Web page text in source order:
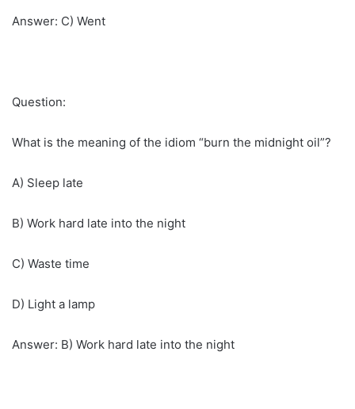
Answer: C) Went
Question:
What is the meaning of the idiom “burn the midnight oil”?
A) Sleep late
B) Work hard late into the night
C) Waste time
D) Light a lamp
Answer: B) Work hard late into the night